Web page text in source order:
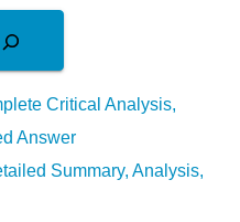
Critical Analysis,
Answer
Summary, Analysis,